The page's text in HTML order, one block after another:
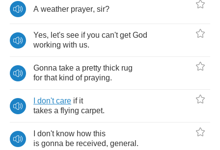
A weather prayer, sir?
Yes, let's see if you can't get God
working with us.
Gonna take a pretty thick rug
for that kind of praying.
don't care if it
takes a flying carpet.
don't know how this
is gonna be received, general .